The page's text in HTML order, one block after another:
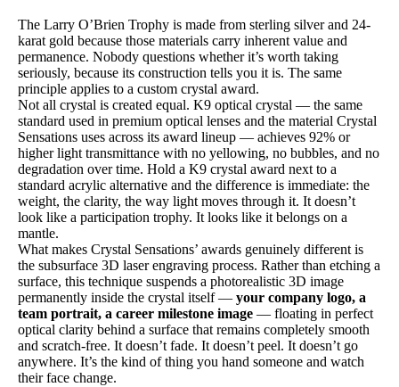
The Larry O’Brien Trophy is made from sterling silver and 24-
karat gold because those materials carry inherent value and
permanence. Nobody questions whether it’s worth taking
seriously, because its construction tells you it is. The same
principle applies to a custom crystal award.
Not all crystal is created equal. K9 optical crystal — the same
standard used in premium optical lenses and the material Crystal
Sensations uses across its award lineup — achieves 92% or
higher light transmittance with no yellowing, no bubbles, and no
degradation over time. Hold a K9 crystal award next to a
standard acrylic alternative and the difference is immediate: the
weight, the clarity, the way light moves through it. It doesn’t
look like a participation trophy. It looks like it belongs on a
mantle.
What makes Crystal Sensations’ awards genuinely different is
the subsurface 3D laser engraving process. Rather than etching a
surface, this technique suspends a photorealistic 3D image
permanently inside the crystal itself — your company logo, a
team portrait, a career milestone image — floating in perfect
optical clarity behind a surface that remains completely smooth
and scratch-free. It doesn’t fade. It doesn’t peel. It doesn’t go
anywhere. It’s the kind of thing you hand someone and watch
their face change.